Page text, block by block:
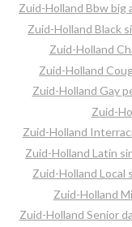
Zuid-Holland Bbw big
Zuid-Holland Black
Zuid-Holland
Zuid-Holland
Zuid-Holland Gay
Zuid-
Zuid-Holland
Zuid-Holland Latin
Zuid-Holland Local
Zuid-Holland
Zuid-Holland Senior